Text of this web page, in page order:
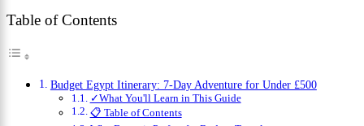
Table of Contents
Budget Egypt Itinerary: 7-Day Adventure for Under £500
✓What You'll Learn in This Guide
📋 Table of Contents